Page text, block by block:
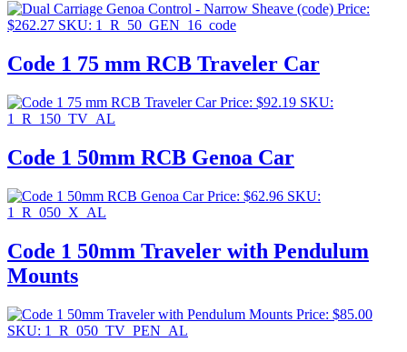
Price:
$262.27 SKU: 1_R_50_GEN_16_code
Code 1 75 mm RCB Traveler Car
Price: $92.19 SKU:
1_R_150_TV_AL
Code 1 50mm RCB Genoa Car
Price: $62.96 SKU:
1_R_050_X_AL
Code 1 50mm Traveler with Pendulum
Mounts
Price: $85.00
SKU: 1_R_050_TV_PEN_AL